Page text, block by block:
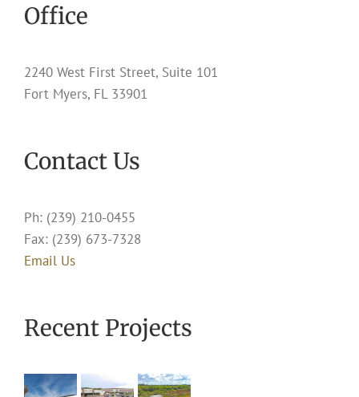
Office
2240 West First Street, Suite 101
Fort Myers, FL 33901
Contact Us
Ph: (239) 210-0455
Fax: (239) 673-7328
Email Us
Recent Projects